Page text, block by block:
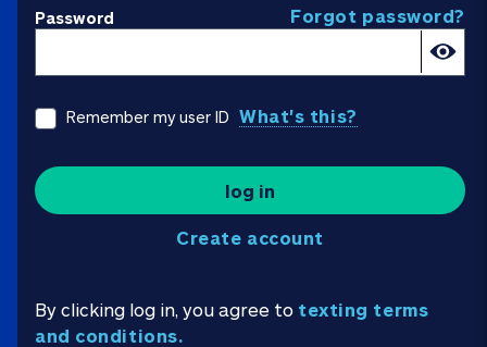
Password Forgot password?
Remember my user ID What's this?
log in
Create account
By clicking log in, you agree to texting terms
and conditions.